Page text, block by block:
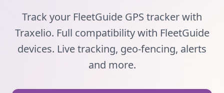
Track your FleetGuide GPS tracker with
Traxelio. Full compatibility with FleetGuide
devices. Live tracking, geo-fencing, alerts
and more.